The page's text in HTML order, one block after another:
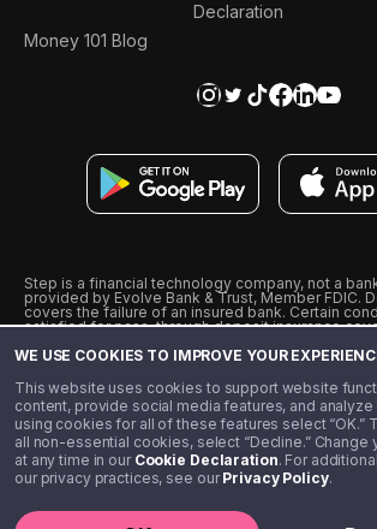
WE USE COOKIES TO IMPROVE YOUR
This website uses cookies to support website
content, provide social media features, and
using cookies for all of these features select “OK.”
all non-essential cookies, select “Decline.” Change
at any time in our Cookie Declaration. For
our privacy practices, see ourPrivacy Policy.
Money 101 Blog
Declaration
Step is a financial technology company, not a
provided by Evolve Bank & Trust, Member FDIC.
covers the failure of an insured bank. Certain
satisfied for pass-through deposit insurance
from Visa U.S.A., Inc. Visa is a registered
˖˖ 10% cashback on purchases with select Step
unlimited 1% cashback on everything else.
enrollment, either through qualifying direct
membership of $4.99.
** Referal amounts are subject to change